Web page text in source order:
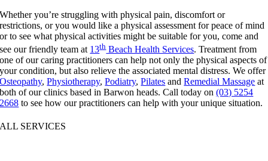
Whether you’re struggling with physical pain, discomfort or
restrictions, or you would like a physical assessment for peace of mind
or to see what physical activities might be suitable for you, come and
see our friendly team at 13thBeach Health Services. Treatment from
one of our caring practitioners can help not only the physical aspects of
your condition, but also relieve the associated mental distress. We offer
Osteopathy,Physiotherapy,Podiatry,Pilates andRemedial Massage at
both of our clinics based in Barwon heads. Call today on(03) 5254
2668 to see how our practitioners can help with your unique situation.
ALL SERVICES